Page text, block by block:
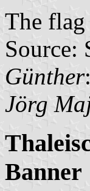
The
Source:
Günther
Jörg
Banner